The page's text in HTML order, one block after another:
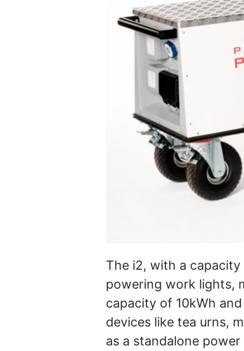
The i2, with a
powering work lights,
capacity of 10kWh
devices like tea urns,
as a standalone